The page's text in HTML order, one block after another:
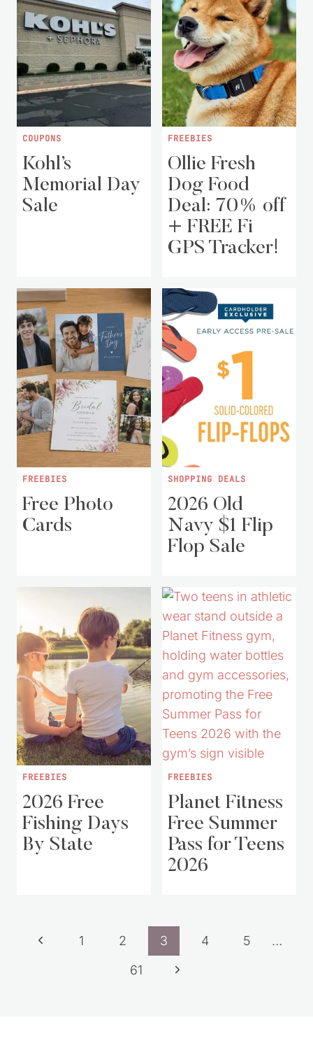
COUPONS
Kohl’s
Memorial Day
Sale
FREEBIES
Ollie Fresh
Dog Food
Deal: 70% off
+ FREE Fi
GPS Tracker!
FREEBIES
Free Photo
Cards
SHOPPING DEALS
2026 Old
Navy $1 Flip
Flop Sale
FREEBIES
2026 Free
Fishing Days
By State
FREEBIES
Planet Fitness
Free Summer
Pass for Teens
2026
Page
navigation
Previous
1 2 3 4 5
…
61
Next